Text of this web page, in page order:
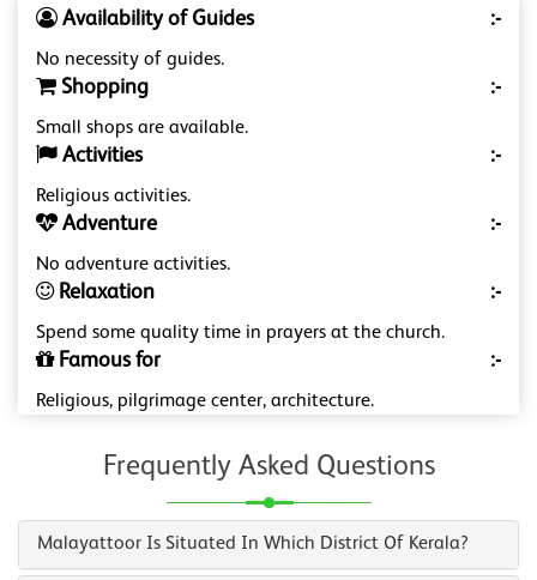
Availability of Guides :-
No necessity of guides.
Shopping :-
Small shops are available.
Activities :-
Religious activities.
Adventure :-
No adventure activities.
Relaxation :-
Spend some quality time in prayers at the church.
Famous for :-
Religious, pilgrimage center, architecture.
Frequently Asked Questions
Malayattoor Is Situated In Which District Of Kerala?